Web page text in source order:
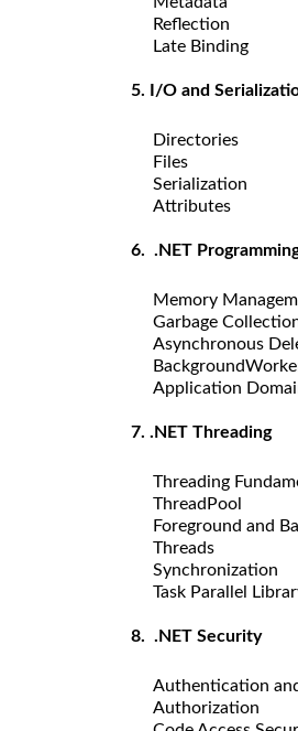
Reflection
Late Binding
5. I/O and
Directories
Files
Serialization
Attributes
6. .NET
Memory
Garbage
Asynchronous
Application
7. .NET Threading
Threading
ThreadPool
Foreground and
Threads
Synchronization
Task Parallel
8. .NET Security
Authentication
Authorization